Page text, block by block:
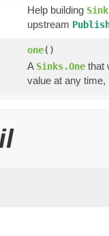
Help building
upstream
one()
A Sinks.One that
value at any time,